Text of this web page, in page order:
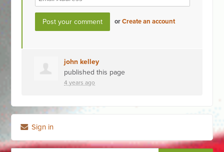
orCreate an account
john kelley
published this page
4 years ago
Sign in